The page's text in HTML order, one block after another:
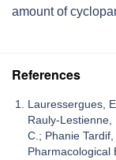
amount of
References
Lauressergues,
Rauly-Lestienne,
C.; Phanie
Pharmacological